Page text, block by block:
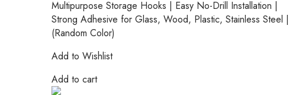
Add to Wishlist
Add to cart